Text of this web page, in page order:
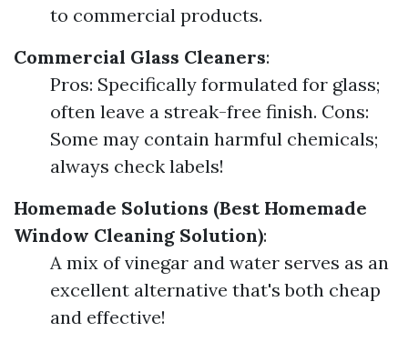
to commercial products.
Commercial Glass Cleaners:
Pros: Specifically formulated for glass;
often leave a streak-free finish. Cons:
Some may contain harmful chemicals;
always check labels!
Homemade Solutions (Best Homemade
Window Cleaning Solution):
A mix of vinegar and water serves as an
excellent alternative that's both cheap
and effective!